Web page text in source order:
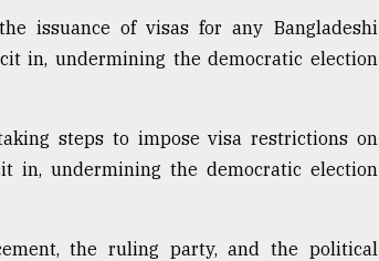
issuance of visas for any Bangladeshi
in, undermining the democratic election
steps to impose visa restrictions on
in, undermining the democratic election
the ruling party, and the political